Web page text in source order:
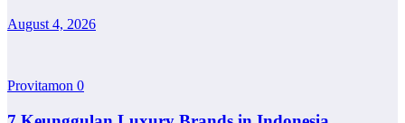
August 4, 2026
Provitamon 0